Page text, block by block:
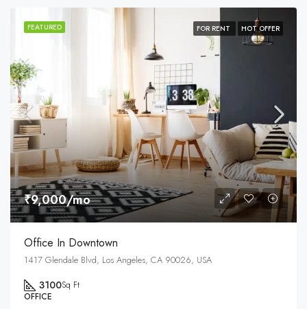
FEATURED FOR RENT HOT OFFER
₹9,000/mo
Office In Downtown
1417 Glendale Blvd, Los Angeles, CA 90026, USA
3100Sq Ft
OFFICE